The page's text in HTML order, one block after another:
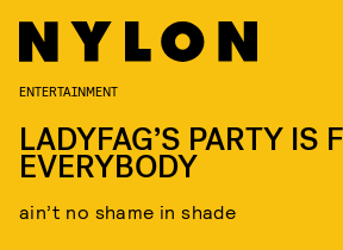
ENTERTAINMENT
LADYFAG’S PARTY IS
EVERYBODY
ain’t no shame in shade